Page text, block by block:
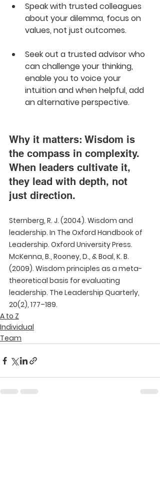
Speak with trusted colleagues
about your dilemma, focus on
values, not just outcomes.
Seek out a trusted advisor who
can challenge your thinking,
enable you to voice your
intuition and when helpful, add
an alternative perspective.
Why it matters: Wisdom is
the compass in complexity.
When leaders cultivate it,
they lead with depth, not
just direction.
Sternberg, R. J. (2004). Wisdom and
leadership. In The Oxford Handbook of
Leadership. Oxford University Press.
McKenna, B., Rooney, D., & Boal, K. B.
(2009). Wisdom principles as a meta-
theoretical basis for evaluating
leadership. The Leadership Quarterly,
20(2), 177–189.
A to Z
Individual
Team